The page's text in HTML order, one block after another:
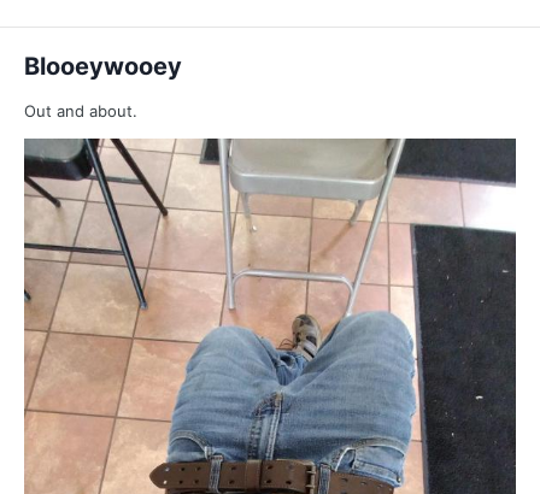
Blooeywooey
Out and about.